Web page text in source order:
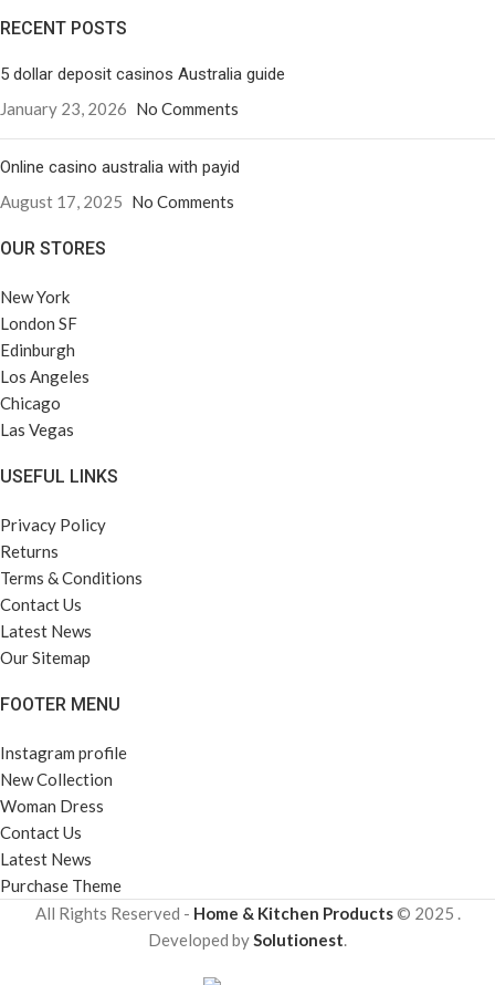
RECENT POSTS
5 dollar deposit casinos Australia guide
January 23, 2026 No Comments
Online casino australia with payid
August 17, 2025 No Comments
OUR STORES
New York
London SF
Edinburgh
Los Angeles
Chicago
Las Vegas
USEFUL LINKS
Privacy Policy
Returns
Terms & Conditions
Contact Us
Latest News
Our Sitemap
FOOTER MENU
Instagram profile
New Collection
Woman Dress
Contact Us
Latest News
Purchase Theme
All Rights Reserved - Home & Kitchen Products© 2025 .
Developed bySolutionest.